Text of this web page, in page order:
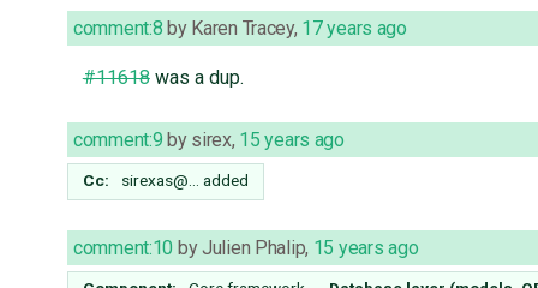
comment:8 by Karen Tracey, 17 years ago
#11618was a dup.
comment:9 by sirex, 15 years ago
Cc: sirexas@… added
comment:10 byJulien Phalip, 15 years ago